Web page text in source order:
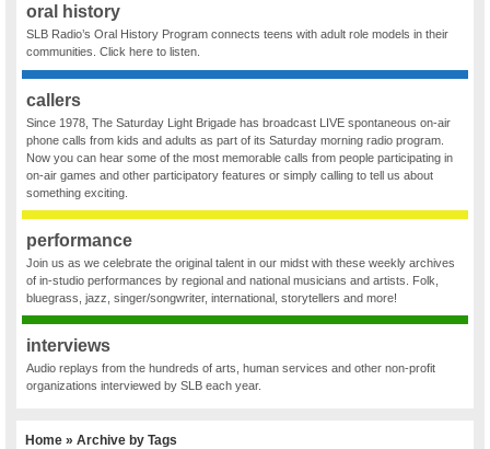
oral history
SLB Radio’s Oral History Program connects teens with adult role models in their
communities. Click here to listen.
callers
Since 1978, The Saturday Light Brigade has broadcast LIVE spontaneous on-air
phone calls from kids and adults as part of its Saturday morning radio program.
Now you can hear some of the most memorable calls from people participating in
on-air games and other participatory features or simply calling to tell us about
something exciting.
performance
Join us as we celebrate the original talent in our midst with these weekly archives
of in-studio performances by regional and national musicians and artists. Folk,
bluegrass, jazz, singer/songwriter, international, storytellers and more!
interviews
Audio replays from the hundreds of arts, human services and other non-profit
organizations interviewed by SLB each year.
Home » Archive by Tags